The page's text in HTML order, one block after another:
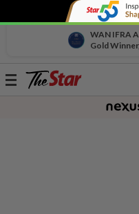
WAN IFRA
Gold
Toggle